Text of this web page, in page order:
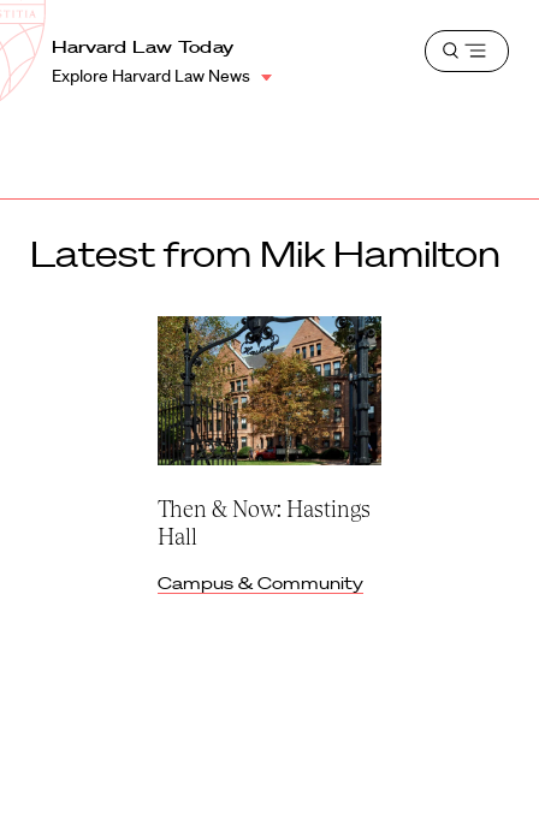
Harvard
Law
School
Shield
Harvard Law Today
Explore Harvard Law News
Open
Latest from Mik Hamilton
Then & Now: Hastings
Hall
Campus & Community